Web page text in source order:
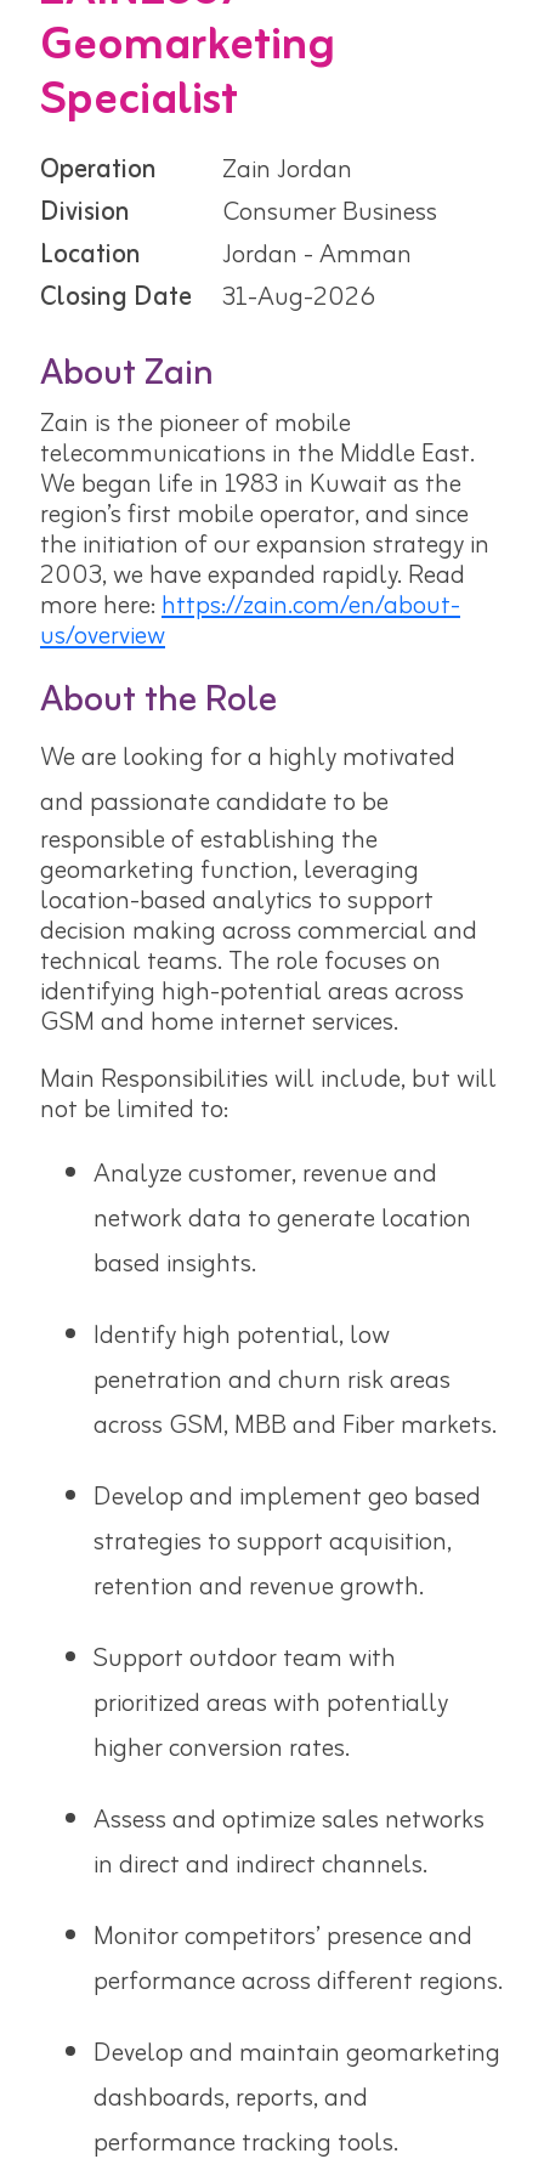
Geomarketing
Specialist
Operation
Zain Jordan
Division
Consumer Business
Location
Jordan - Amman
Closing Date
31-Aug-2026
About Zain
Zain is the pioneer of mobile
telecommunications in the Middle East.
We began life in 1983 in Kuwait as the
region’s first mobile operator, and since
the initiation of our expansion strategy in
2003, we have expanded rapidly. Read
more here:https://zain.com/en/about-
us/overview
About the Role
We are looking for a highly motivated
and passionate candidate to be
responsible of establishing the
geomarketing function, leveraging
location-based analytics to support
decision making across commercial and
technical teams. The role focuses on
identifying high-potential areas across
GSM and home internet services.
Main Responsibilities will include, but will
not be limited to:
Analyze customer, revenue and
network data to generate location
based insights.
Identify high potential, low
penetration and churn risk areas
across GSM, MBB and Fiber markets.
Develop and implement geo based
strategies to support acquisition,
retention and revenue growth.
Support outdoor team with
prioritized areas with potentially
higher conversion rates.
Assess and optimize sales networks
in direct and indirect channels.
Monitor competitors’ presence and
performance across different regions.
Develop and maintain geomarketing
dashboards, reports, and
performance tracking tools.